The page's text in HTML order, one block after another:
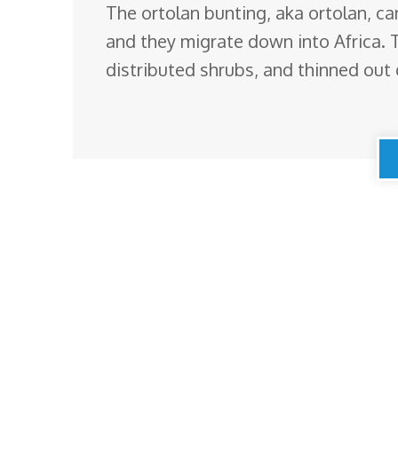
The ortolan bunting, aka ortolan,
and they migrate down into Africa.
distributed shrubs, and thinned out